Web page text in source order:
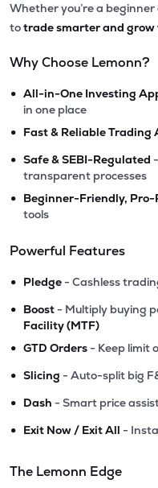
Whether you’re a
totrade smarter and
Why Choose Lemonn?
• All-in-One Investing
in one place
• Fast & Reliable Trading
• Safe & SEBI-Regulated
transparent processes
• Beginner-Friendly, Pro-
tools
Powerful Features
• Pledge - Cashless
• Boost - Multiply buying
Facility (MTF)
• GTD Orders - Keep limit
• Slicing - Auto-split big
• Dash - Smart price
• Exit Now / Exit All -
The Lemonn Edge